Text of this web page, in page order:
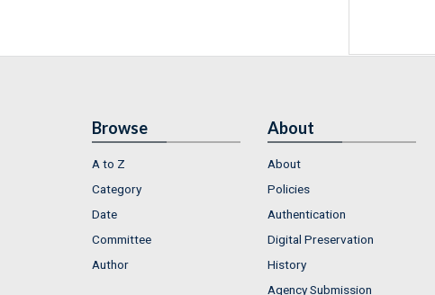
Browse
A to Z
Category
Date
Committee
Author
About
About
Policies
Authentication
Digital Preservation
History
Agency Submission